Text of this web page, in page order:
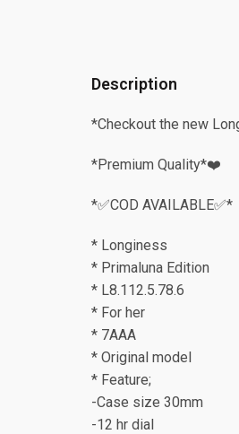
Description
*Checkout the new
*Premium Quality*❤️
*✅COD AVAILABLE✅*
* Longiness
* Primaluna Edition
* L8.112.5.78.6
* For her
* 7AAA
* Original model
* Feature;
-Case size 30mm
-12 hr dial